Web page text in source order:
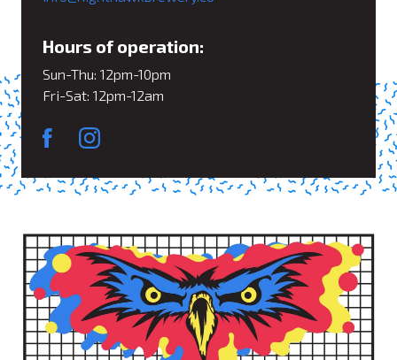
Hours of operation:
Sun-Thu: 12pm-10pm
Fri-Sat: 12pm-12am